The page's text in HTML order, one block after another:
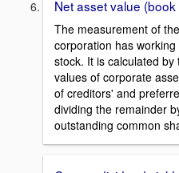
Net asset value
The measurement of
corporation has
stock. It is calculated
values of corporate
of creditors' and
dividing the remainder
outstanding common